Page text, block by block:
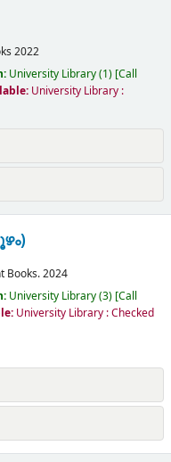
2022
University Library(1) Call
University Library :
Books.2024
University Library(3) Call
University Library : Checked